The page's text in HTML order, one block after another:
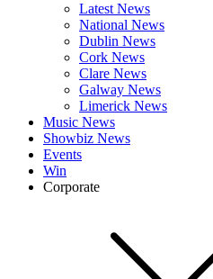
Latest News
National News
Dublin News
Cork News
Clare News
Galway News
Limerick News
Music News
Showbiz News
Events
Win
Corporate